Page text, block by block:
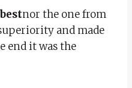
nor the one from
and made
end it was the